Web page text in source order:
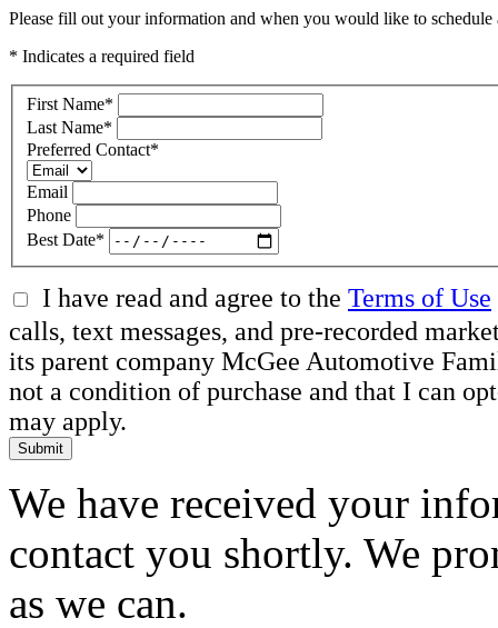
Please fill out your information and when you would like to
* Indicates a required field
First Name*
Last Name*
Preferred Contact*
Email
Phone
Best Date*
I have read and agree to the Terms of Use
calls, text messages, and pre-recorded
its parent company McGee Automotive
not a condition of purchase and that I can
may apply.
Submit
We have received your
contact you shortly. We
as we can.